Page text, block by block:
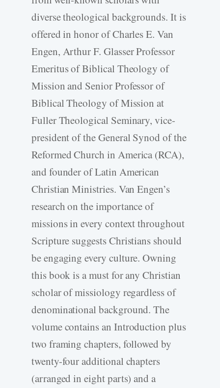
diverse theological backgrounds. It is
offered in honor of Charles E. Van
Engen, Arthur F. Glasser Professor
Emeritus of Biblical Theology of
Mission and Senior Professor of
Biblical Theology of Mission at
Fuller Theological Seminary, vice-
president of the General Synod of the
Reformed Church in America (RCA),
and founder of Latin American
Christian Ministries. Van Engen’s
research on the importance of
missions in every context throughout
Scripture suggests Christians should
be engaging every culture. Owning
this book is a must for any Christian
scholar of missiology regardless of
denominational background. The
volume contains an Introduction plus
two framing chapters, followed by
twenty-four additional chapters
(arranged in eight parts) and a